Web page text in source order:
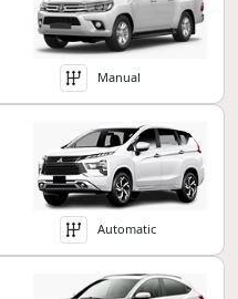
Manual
Automatic